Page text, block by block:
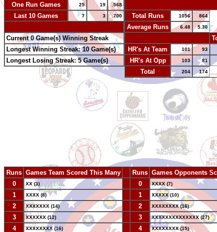
One Run Games 25 19 .568
Last 10 Games 7 3 .700
Current 0 Game(s) Winning Streak
Longest Winning Streak: 10 Game(s)
Longest Losing Streak: 5 Game(s)
Total Runs
1056 864
Average Runs 6.48 5.30
HR's At Team
101 93
HR's At Opp 103 81
Total 204 174
Runs Games Team Scored This Many Runs Games Opponents
0
XX (3) 0 XXXX (7)
1 XXXX (8) 1 XXXXX (10)
2 XXXXXXX (14) 2 XXXXXXXX (16)
3 XXXXXX (12) 3 XXXXXXXXXXXXXX (27)
4 XXXXXXXX (16) 4 XXXXXXXX (15)